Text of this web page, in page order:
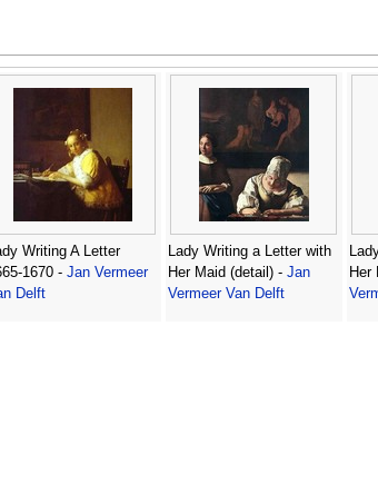
Writing A Letter
1670 - Jan Vermeer
Delft
Lady Writing a Letter with
Her Maid (detail) - Jan
Vermeer Van Delft
Her